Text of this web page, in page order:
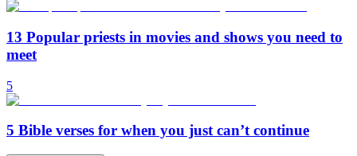
13 Popular priests in movies and shows you need to
meet
5
5 Bible verses for when you just can’t continue